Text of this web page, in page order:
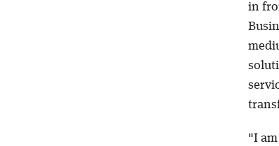
in
"I